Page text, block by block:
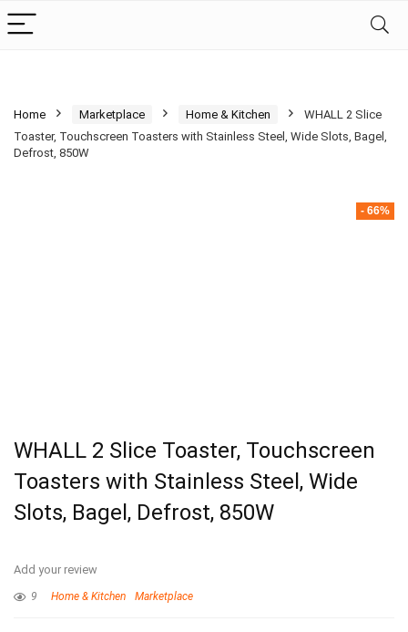
Home Marketplace Home & Kitchen
WHALL 2 Slice
Toaster, Touchscreen Toasters with Stainless Steel, Wide Slots, Bagel,
Defrost, 850W
- 66%
WHALL 2 Slice Toaster, Touchscreen
Toasters with Stainless Steel, Wide
Slots, Bagel, Defrost, 850W
Add your review
9 Home & Kitchen Marketplace